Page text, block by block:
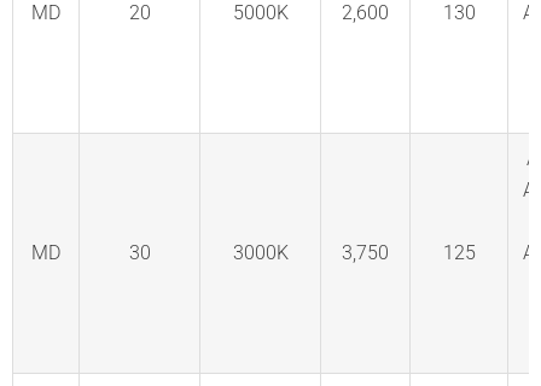
MD 20 5000K 2,600 130
MD 30 3000K 3,750 125